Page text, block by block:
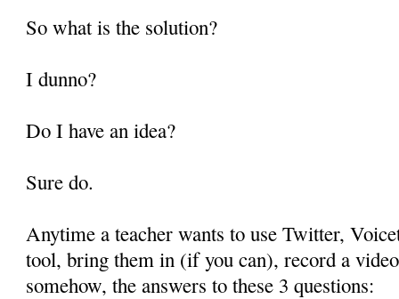
So what is the solution?
I dunno?
Do I have an idea?
Sure do.
Anytime a teacher wants to use Twitter,
tool, bring them in (if you can), record a
somehow, the answers to these 3 questions: